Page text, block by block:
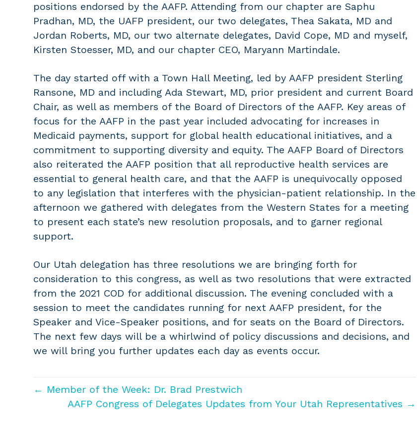
positions endorsed by the AAFP. Attending from our chapter are Saphu
Pradhan, MD, the UAFP president, our two delegates, Thea Sakata, MD and
Jordan Roberts, MD, our two alternate delegates, David Cope, MD and myself,
Kirsten Stoesser, MD, and our chapter CEO, Maryann Martindale.
The day started off with a Town Hall Meeting, led by AAFP president Sterling
Ransone, MD and including Ada Stewart, MD, prior president and current Board
Chair, as well as members of the Board of Directors of the AAFP. Key areas of
focus for the AAFP in the past year included advocating for increases in
Medicaid payments, support for global health educational initiatives, and a
commitment to supporting diversity and equity. The AAFP Board of Directors
also reiterated the AAFP position that all reproductive health services are
essential to general health care, and that the AAFP is unequivocally opposed
to any legislation that interferes with the physician-patient relationship. In the
afternoon we gathered with delegates from the Western States for a meeting
to present each state’s new resolution proposals, and to garner regional
support.
Our Utah delegation has three resolutions we are bringing forth for
consideration to this congress, as well as two resolutions that were extracted
from the 2021 COD for additional discussion. The evening concluded with a
session to meet the candidates running for next AAFP president, for the
Speaker and Vice-Speaker positions, and for seats on the Board of Directors.
The next few days will be a whirlwind of policy discussions and decisions, and
we will bring you further updates each day as events occur.
← Member of the Week: Dr. Brad Prestwich
AAFP Congress of Delegates Updates from Your Utah Representatives →